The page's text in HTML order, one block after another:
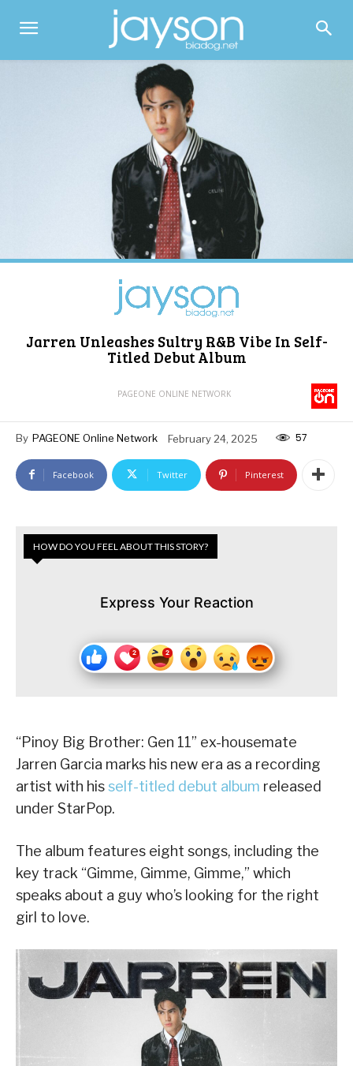
Jarren Unleashes Sultry R&B Vibe In Self-
Titled Debut Album
PAGEONE ONLINE NETWORK
By PAGEONE Online Network February 24, 2025 57
Facebook Twitter Pinterest
HOW DO YOU FEEL ABOUT THIS STORY?
Express Your Reaction
“Pinoy Big Brother: Gen 11” ex-housemate
Jarren Garcia marks his new era as a recording
artist with hisself-titled debut album released
under StarPop.
The album features eight songs, including the
key track “Gimme, Gimme, Gimme,” which
speaks about a guy who’s looking for the right
girl to love.